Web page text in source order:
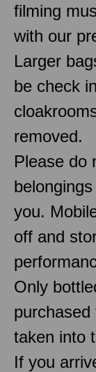
filming
with our
Larger
be check
removed.
Please do
you.
off and
Only
taken into
If you